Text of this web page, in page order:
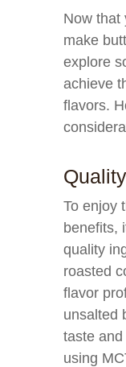
Now that
make
explore
achieve
flavors.
To enjoy
benefits,
quality
roasted
flavor
unsalted
taste
using